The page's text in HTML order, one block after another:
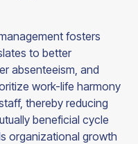
fosters
to better
absenteeism, and
work-life harmony
thereby reducing
beneficial cycle
organizational growth